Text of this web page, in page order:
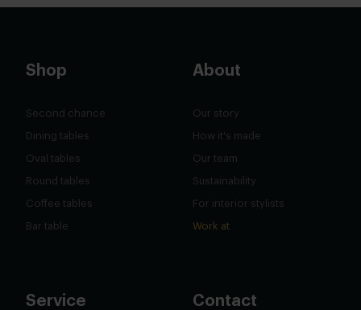
Shop
Second chance
Dining tables
Oval tables
Round tables
Coffee tables
Bar table
About
Our story
How it's made
Our team
Sustainability
For interior stylists
Work at
Service Contact